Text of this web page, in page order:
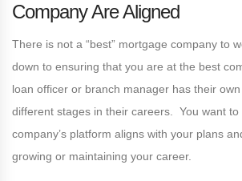
Company Are Aligned
There is not a “best” mortgage company to
down to ensuring that you are at the best
loan officer or branch manager has their
different stages in their careers. You want
company’s platform aligns with your plans
growing or maintaining your career.